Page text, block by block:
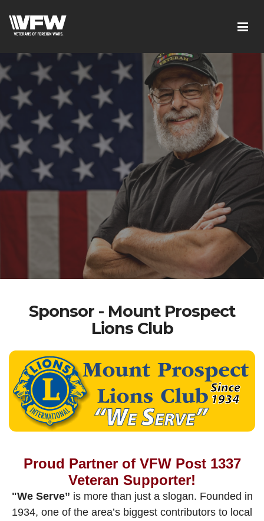
Sponsor - Mount Prospect
Lions Club
Proud Partner of VFW Post 1337
Veteran Supporter!
"We Serve” is more than just a slogan. Founded in
1934, one of the area’s biggest contributors to local